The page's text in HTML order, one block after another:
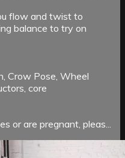
flow and twist to
balance to try on
Crow Pose, Wheel
core
or are pregnant, pleas...